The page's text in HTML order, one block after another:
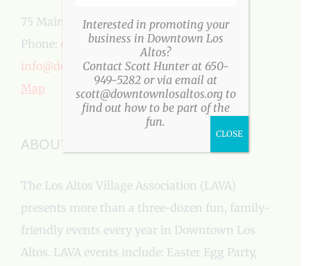
75 Main Street, Los Altos, CA 94022
Phone: 650-949-5282
info@downtownlosaltos.org
Map
ABOUT US
The Los Altos Village Association (LAVA)
presents more than a three-dozen fun, family-
friendly events every year in Downtown Los
Altos. LAVA events include: Easter Egg Party,
Interested in promoting your
business in Downtown Los
Altos?
Contact Scott Hunter at 650-
949-5282 or via email at
scott@downtownlosaltos.org to
find out how to be part of the
fun.
CLOSE